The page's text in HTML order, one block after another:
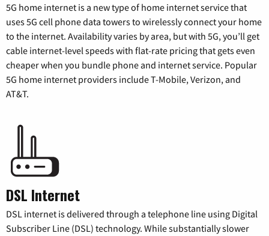
5G home internet is a new type of home internet service that
uses 5G cell phone data towers to wirelessly connect your home
to the internet. Availability varies by area, but with 5G, you’ll get
cable internet-level speeds with flat-rate pricing that gets even
cheaper when you bundle phone and internet service. Popular
5G home internet providers include T-Mobile, Verizon, and
AT&T.
DSL Internet
DSL internet is delivered through a telephone line using Digital
Subscriber Line (DSL) technology. While substantially slower